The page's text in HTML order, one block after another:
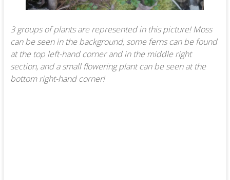
3 groups of plants are represented in this picture! Moss
can be seen in the background, some ferns can be found
at the top left-hand corner and in the middle right
section, and a small flowering plant can be seen at the
bottom right-hand corner!